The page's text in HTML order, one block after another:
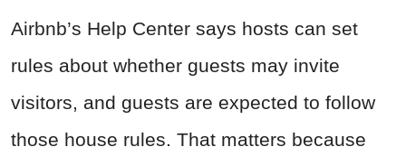
Airbnb’s Help Center says hosts can set
rules about whether guests may invite
visitors, and guests are expected to follow
those house rules. That matters because